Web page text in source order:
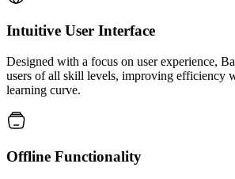
Intuitive User Interface
Designed with a focus on user experience,
users of all skill levels, improving efficiency
learning curve.
Offline Functionality